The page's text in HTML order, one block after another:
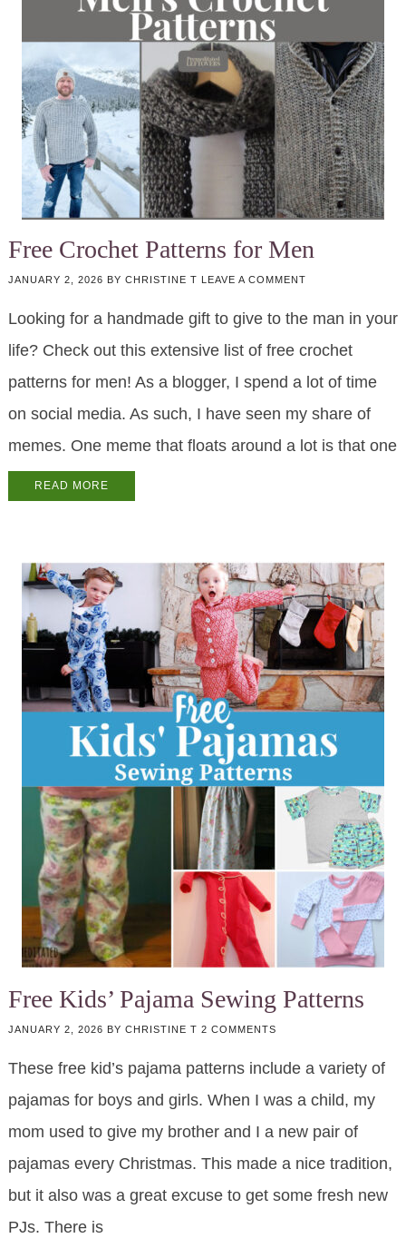
Free Crochet Patterns for Men
JANUARY 2, 2026 BY CHRISTINE T LEAVE A COMMENT
Looking for a handmade gift to give to the man in your
life? Check out this extensive list of free crochet
patterns for men! As a blogger, I spend a lot of time
on social media. As such, I have seen my share of
memes. One meme that floats around a lot is that one
READ MORE
Free Kids’ Pajama Sewing Patterns
JANUARY 2, 2026 BY CHRISTINE T 2 COMMENTS
These free kid’s pajama patterns include a variety of
pajamas for boys and girls. When I was a child, my
mom used to give my brother and I a new pair of
pajamas every Christmas. This made a nice tradition,
but it also was a great excuse to get some fresh new
PJs. There is